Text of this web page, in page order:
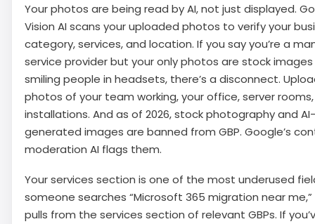
Your photos are being read by AI, not just displayed.
Vision AI scans your uploaded photos to verify your
category, services, and location. If you say you’re a
service provider but your only photos are stock
smiling people in headsets, there’s a disconnect.
photos of your team working, your office, server
installations. And as of 2026, stock photography and AI-
generated images are banned from GBP. Google’s
moderation AI flags them.
Your services section is one of the most underused
someone searches “Microsoft 365 migration near
pulls from the services section of relevant GBPs. If